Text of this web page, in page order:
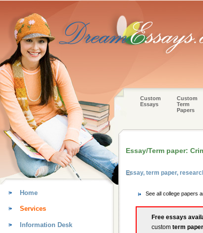
Custom
Essays
Custom
Term
Papers
Essay/Term paper:
Essay, term paper,
See all college papers
Free essays
custom term
Home
Services
Information Desk